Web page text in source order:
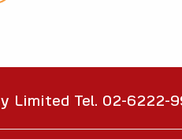
Limited Tel. 02-6222-